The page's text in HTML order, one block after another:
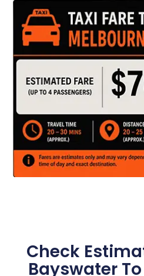
Check
Bayswater